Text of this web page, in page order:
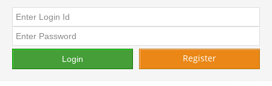
Register